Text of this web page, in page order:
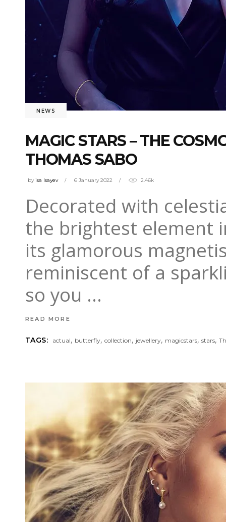
NEWS
MAGIC STARS – THE
THOMAS SABO
by isa Isayev 6 January 2022 2.46k
Decorated with
the brightest element
its glamorous
reminiscent of a
so you
READ MORE
TAGS: actual, butterfly,collection, jewellery, magicstars,stars,